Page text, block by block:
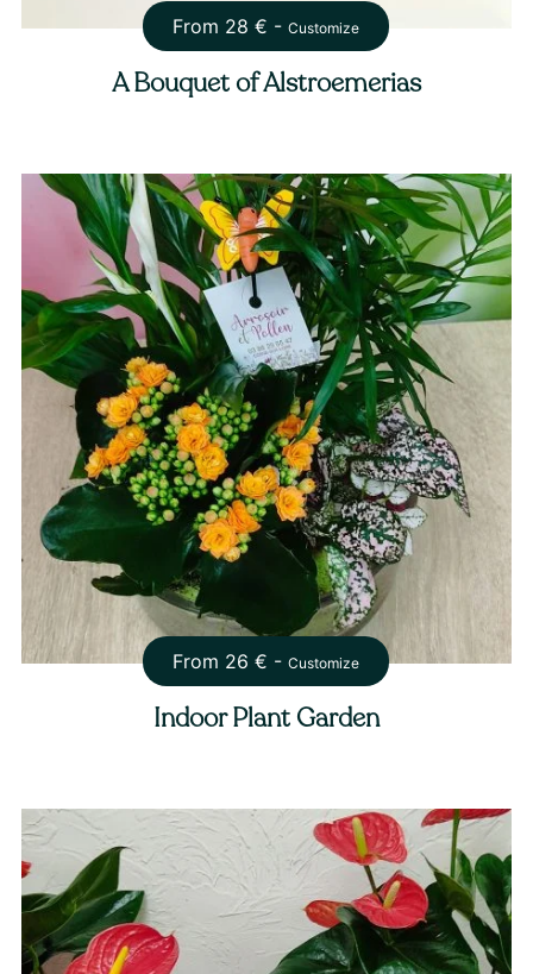
From 28 € -Customize
A Bouquet of Alstroemerias
From 26 € -Customize
Indoor Plant Garden